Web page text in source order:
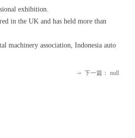
exhibition.
in the UK and has held more than
machinery association, Indonesia auto
ꁹ 下一篇： null